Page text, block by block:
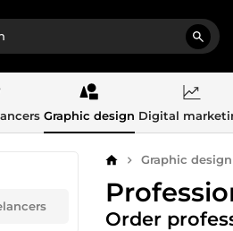
Graphic design Digital
Home Graphic design
Order